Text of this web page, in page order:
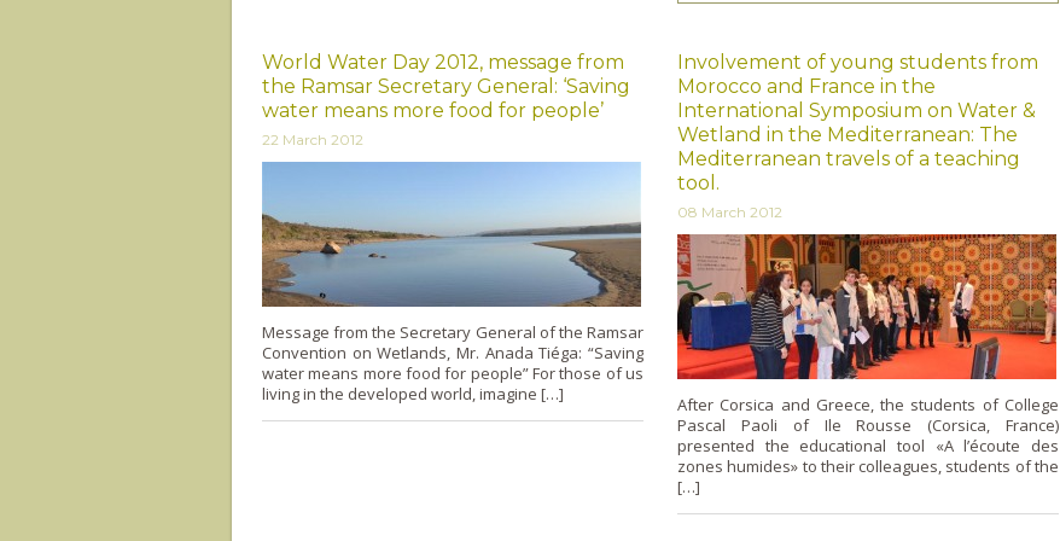
World Water Day 2012, message from
the Ramsar Secretary General: ‘Saving
water means more food for people’
22 March 2012
Message from the Secretary General of the Ramsar
Convention on Wetlands, Mr. Anada Tiéga: “Saving
water means more food for people” For those of us
living in the developed world, imagine […]
Involvement of young students from
Morocco and France in the
International Symposium on Water &
Wetland in the Mediterranean: The
Mediterranean travels of a teaching
tool.
08 March 2012
After Corsica and Greece, the students of College
Pascal Paoli of Ile Rousse (Corsica, France)
presented the educational tool «A l’écoute des
zones humides» to their colleagues, students of the
[…]